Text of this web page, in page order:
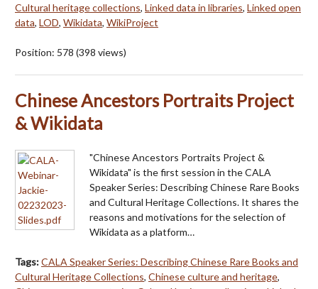
Cultural heritage collections, Linked data in libraries, Linked open
data, LOD, Wikidata, WikiProject
Position: 578 (398 views)
Chinese Ancestors Portraits Project
& Wikidata
"Chinese Ancestors Portraits Project &
Wikidata" is the first session in the CALA
Speaker Series: Describing Chinese Rare Books
and Cultural Heritage Collections. It shares the
reasons and motivations for the selection of
Wikidata as a platform…
Tags:CALA Speaker Series: Describing Chinese Rare Books and
Cultural Heritage Collections, Chinese culture and heritage,